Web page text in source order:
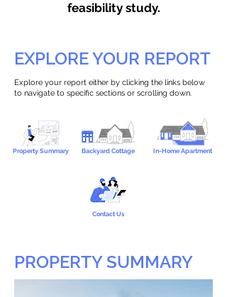
feasibility study.
EXPLORE YOUR REPORT
Explore your report either by clicking the links below
to navigate to specific sections or scrolling down.
Property Summary Backyard Cottage In-Home Apartment
Contact Us
PROPERTY SUMMARY